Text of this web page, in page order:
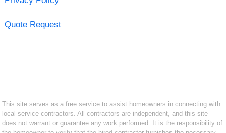
Quote Request
This site serves as a free service to assist homeowners in connecting with
local service contractors. All contractors are independent, and this site
does not warrant or guarantee any work performed. It is the responsibility of